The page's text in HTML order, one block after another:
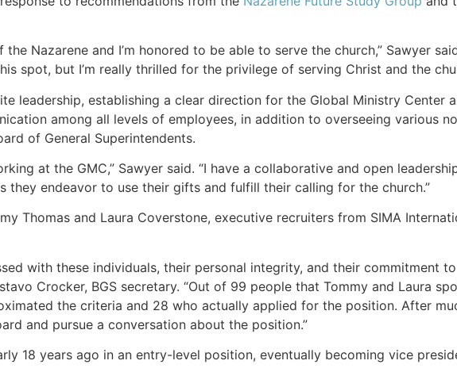
Nazarene and I’m honored to be able to serve the church,” Sawyer
spot, but I’m really thrilled for the privilege of serving Christ and the
leadership, establishing a clear direction for the Global Ministry Center
among all levels of employees, in addition to overseeing various
of General Superintendents.
at the GMC,” Sawyer said. “I have a collaborative and open
they endeavor to use their gifts and fulfill their calling for the church.”
Thomas and Laura Coverstone, executive recruiters from SIMA
with these individuals, their personal integrity, and their commitment
Crocker, BGS secretary. “Out of 99 people that Tommy and Laura
the criteria and 28 who actually applied for the position. After
and pursue a conversation about the position.”
18 years ago in an entry-level position, eventually becoming vice